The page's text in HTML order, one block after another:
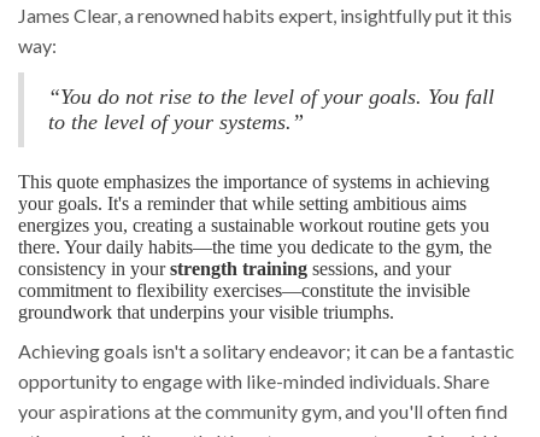
James Clear, a renowned habits expert, insightfully put it this
way:
“You do not rise to the level of your goals. You fall
to the level of your systems.”
This quote emphasizes the importance of systems in achieving
your goals. It's a reminder that while setting ambitious aims
energizes you, creating a sustainable workout routine gets you
there. Your daily habits—the time you dedicate to the gym, the
consistency in yourstrength training sessions, and your
commitment to flexibility exercises—constitute the invisible
groundwork that underpins your visible triumphs.
Achieving goals isn't a solitary endeavor; it can be a fantastic
opportunity to engage with like-minded individuals. Share
your aspirations at the community gym, and you'll often find